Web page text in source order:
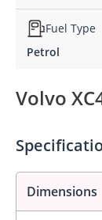
Fuel Type
Petrol
Volvo
Dimensions